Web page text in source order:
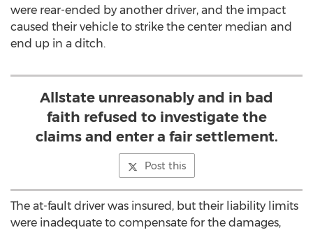
were rear-ended by another driver, and the impact
caused their vehicle to strike the center median and
end up in a ditch.
Allstate unreasonably and in bad
faith refused to investigate the
claims and enter a fair settlement.
Post this
The at-fault driver was insured, but their liability limits
were inadequate to compensate for the damages,